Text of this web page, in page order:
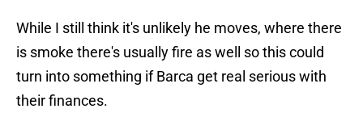
While I still think it's unlikely he moves, where there
is smoke there's usually fire as well so this could
turn into something if Barca get real serious with
their finances.